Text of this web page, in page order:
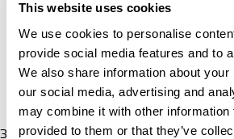
This website uses cookies
We use cookies to personalise
provide social media features and to
We also share information about
our social media, advertising and
may combine it with other information
provided to them or that they’ve
Turkey’s safety regulations and
undergo evaluation to verify
applicable regulations.
Certificate of Conformity (CE
conformity and CE marking of
demonstrate compliance after
3. Customs Procedures